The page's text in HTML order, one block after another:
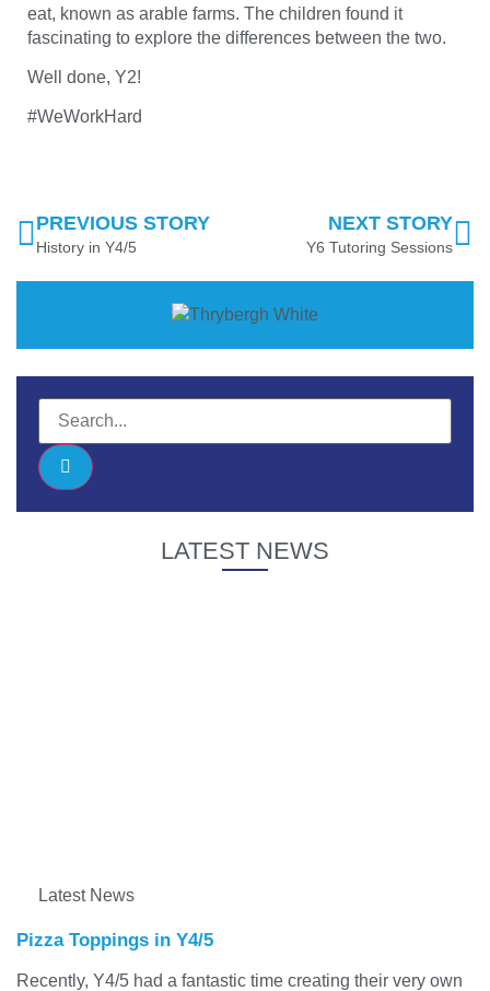
eat, known as arable farms. The children found it
fascinating to explore the differences between the two.
Well done, Y2!
#WeWorkHard
PREVIOUS STORY
History in Y4/5
NEXT STORY
Y6 Tutoring Sessions
LATEST NEWS
Latest News
Pizza Toppings in Y4/5
Recently, Y4/5 had a fantastic time creating their very own